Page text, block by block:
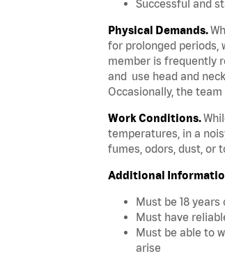
Successful and
Physical Demands.
for prolonged periods,
member is frequently
and use head and
Occasionally, the
Work Conditions.
temperatures, in a
fumes, odors, dust, or
Additional
Must be 18
Must have
Must be able to
arise